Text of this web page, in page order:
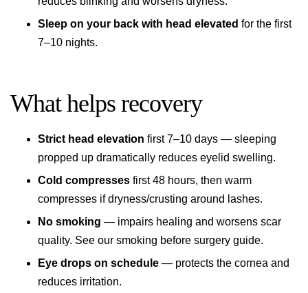
Sleep on your back with head elevated for the first
7–10 nights.
What helps recovery
Strict head elevation first 7–10 days — sleeping
propped up dramatically reduces eyelid swelling.
Cold compresses first 48 hours, then warm
compresses if dryness/crusting around lashes.
No smoking — impairs healing and worsens scar
quality. See our smoking before surgery guide.
Eye drops on schedule — protects the cornea and
reduces irritation.